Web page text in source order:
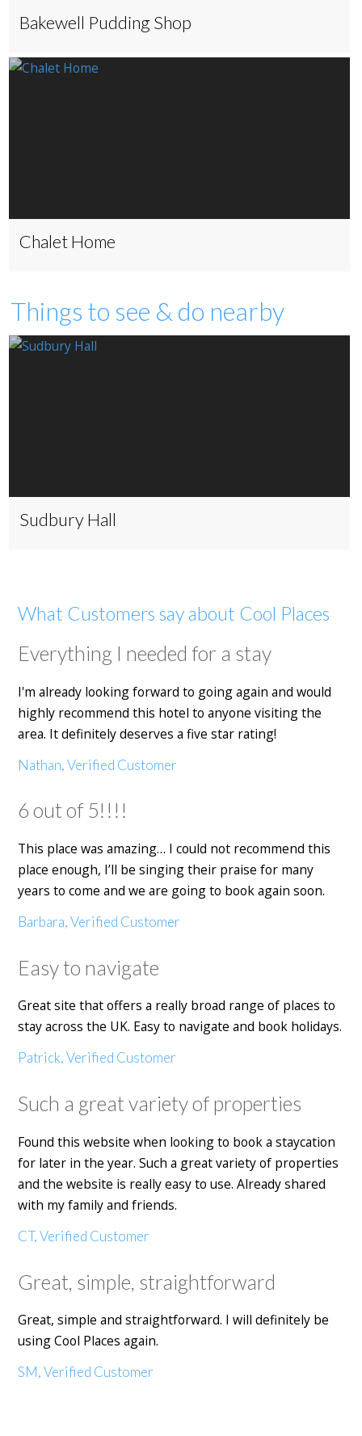
Bakewell Pudding Shop
Chalet Home
Things to see & do nearby
Sudbury Hall
What Customers say about Cool Places
Everything I needed for a stay
I'm already looking forward to going again and would
highly recommend this hotel to anyone visiting the
area. It definitely deserves a five star rating!
Nathan, Verified Customer
6 out of 5!!!!
This place was amazing… I could not recommend this
place enough, I’ll be singing their praise for many
years to come and we are going to book again soon.
Barbara, Verified Customer
Easy to navigate
Great site that offers a really broad range of places to
stay across the UK. Easy to navigate and book holidays.
Patrick, Verified Customer
Such a great variety of properties
Found this website when looking to book a staycation
for later in the year. Such a great variety of properties
and the website is really easy to use. Already shared
with my family and friends.
CT, Verified Customer
Great, simple, straightforward
Great, simple and straightforward. I will definitely be
using Cool Places again.
SM, Verified Customer